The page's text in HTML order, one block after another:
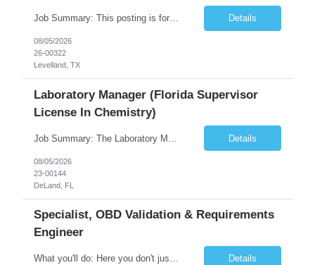
Job Summary: This posting is for multiple openings of Radiologic Technologist | Senior Radiologic Technologist - Radiology Diagnostic in Levelland, TX. We are hiring for the following opportunities: Full Time, Evening Shift, 40 hours a week – Eligible for a $15,000 Sign-On Bonus for eligible rehires and external candidates that meet required qualifications and conditions for payment. ... Details
08/05/2026
26-00322
Levelland, TX
Laboratory Manager (Florida Supervisor
License In Chemistry)
Details
08/05/2026
23-00144
DeLand, FL
Specialist, OBD Validation & Requirements
Engineer
What you'll do: Here you don't just design vehicles, you shape the future of the road. Our Engineering team is where bold ideas meet rigorous execution, building machines that are as durable and capable as the people who drive them. You'll work shoulder-to-shoulder with brilliant minds across disciplines, turning complex challenges into elegant, scalable solutions that meet ... Details